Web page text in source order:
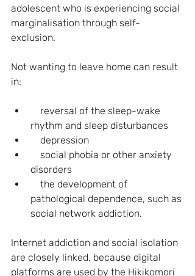
adolescent who is experiencing social
marginalisation through self-
exclusion.
Not wanting to leave home can result
in:
rhythm and sleep disturbances
    depression
disorders
pathological dependence, such as
social network addiction.
Internet addiction and social isolation
are closely linked, because digital
platforms are used by the Hikikomori